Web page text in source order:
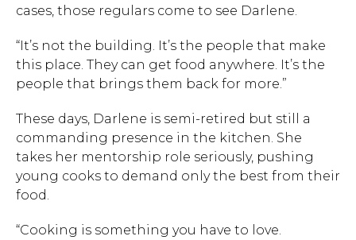
cases, those regulars come to see Darlene.
“It’s not the building. It’s the people that make
this place. They can get food anywhere. It’s the
people that brings them back for more.”
These days, Darlene is semi-retired but still a
commanding presence in the kitchen. She
takes her mentorship role seriously, pushing
young cooks to demand only the best from their
food.
“Cooking is something you have to love.